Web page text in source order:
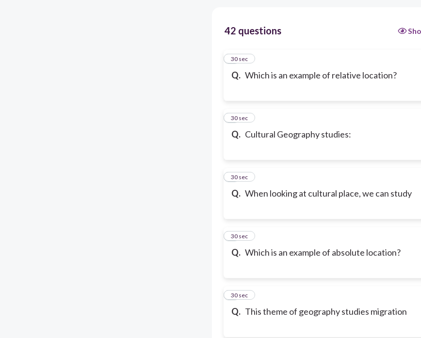
42 questions
Q. Which is an example of relative location?
1
30 sec
Q. Cultural Geography studies:
2
30 sec
Q. When looking at cultural place, we can study
3
30 sec
Q. Which is an example of absolute location?
4
30 sec
Q. This theme of geography studies migration
5
30 sec